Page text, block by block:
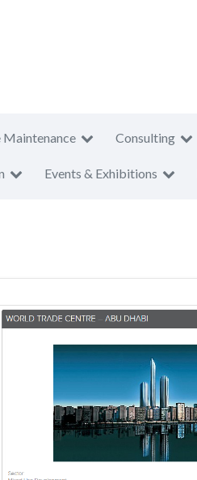
Maintenance Consulting
Events & Exhibitions